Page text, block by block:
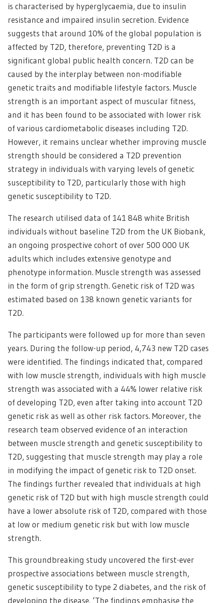
is characterised by hyperglycaemia, due to insulin
resistance and impaired insulin secretion. Evidence
suggests that around 10% of the global population is
affected by T2D, therefore, preventing T2D is a
significant global public health concern. T2D can be
caused by the interplay between non-modifiable
genetic traits and modifiable lifestyle factors. Muscle
strength is an important aspect of muscular fitness,
and it has been found to be associated with lower risk
of various cardiometabolic diseases including T2D.
However, it remains unclear whether improving muscle
strength should be considered a T2D prevention
strategy in individuals with varying levels of genetic
susceptibility to T2D, particularly those with high
genetic susceptibility to T2D.
The research utilised data of 141 848 white British
individuals without baseline T2D from the UK Biobank,
an ongoing prospective cohort of over 500 000 UK
adults which includes extensive genotype and
phenotype information. Muscle strength was assessed
in the form of grip strength. Genetic risk of T2D was
estimated based on 138 known genetic variants for
T2D.
The participants were followed up for more than seven
years. During the follow-up period, 4,743 new T2D cases
were identified. The findings indicated that, compared
with low muscle strength, individuals with high muscle
strength was associated with a 44% lower relative risk
of developing T2D, even after taking into account T2D
genetic risk as well as other risk factors. Moreover, the
research team observed evidence of an interaction
between muscle strength and genetic susceptibility to
T2D, suggesting that muscle strength may play a role
in modifying the impact of genetic risk to T2D onset.
The findings further revealed that individuals at high
genetic risk of T2D but with high muscle strength could
have a lower absolute risk of T2D, compared with those
at low or medium genetic risk but with low muscle
strength.
This groundbreaking study uncovered the first-ever
prospective associations between muscle strength,
genetic susceptibility to type 2 diabetes, and the risk of
developing the disease. ‘The findings emphasise the